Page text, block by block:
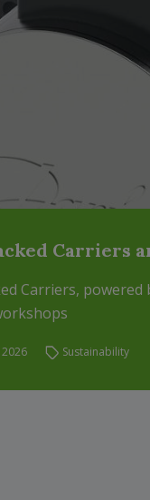
Carriers
Carriers,
Sustainability